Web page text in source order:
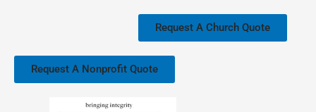
Request A Church Quote
Request A Nonprofit Quote